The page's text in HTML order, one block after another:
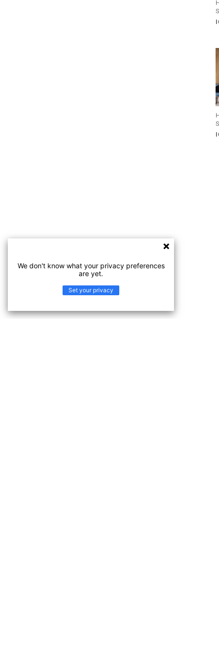
We don't know what your privacy preferences
are yet.
Set your privacy